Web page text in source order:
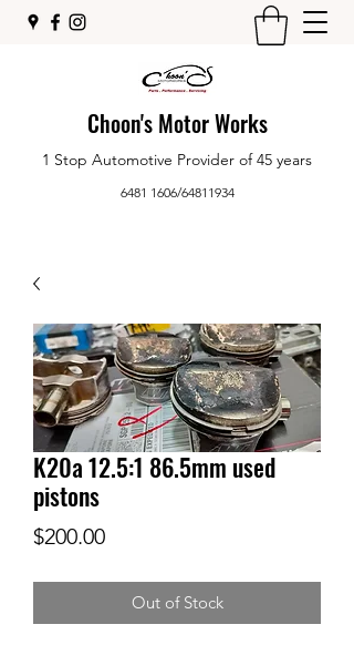
Choon's Motor Works
1 Stop Automotive Provider of 45 years
6481 1606/64811934
K20a 12.5:1 86.5mm used
pistons
$200.00Price
Out of Stock